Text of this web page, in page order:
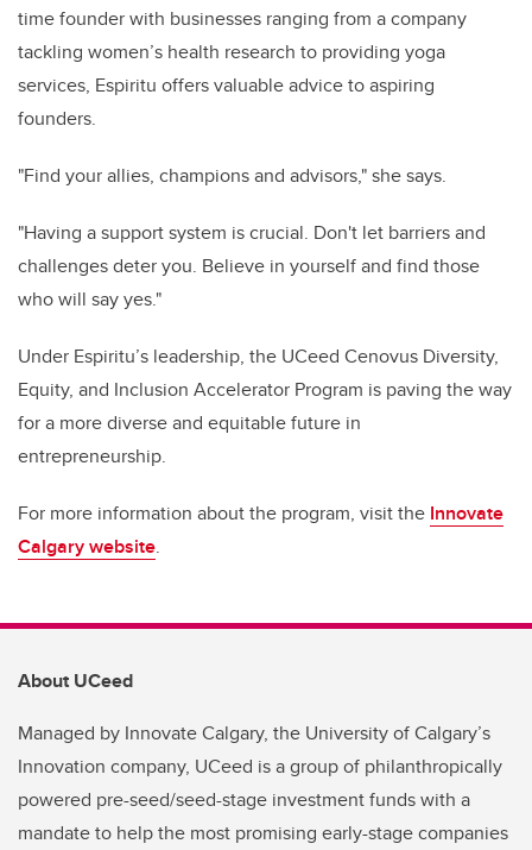
time founder with businesses ranging from a company
tackling women’s health research to providing yoga
services, Espiritu offers valuable advice to aspiring
founders.
"Find your allies, champions and advisors," she says.
"Having a support system is crucial. Don't let barriers and
challenges deter you. Believe in yourself and find those
who will say yes."
Under Espiritu’s leadership, the UCeed Cenovus Diversity,
Equity, and Inclusion Accelerator Program is paving the way
for a more diverse and equitable future in
entrepreneurship.
For more information about the program, visit the Innovate
Calgary website.
About UCeed
Managed by Innovate Calgary, the University of Calgary’s
Innovation company, UCeed is a group of philanthropically
powered pre-seed/seed-stage investment funds with a
mandate to help the most promising early-stage companies